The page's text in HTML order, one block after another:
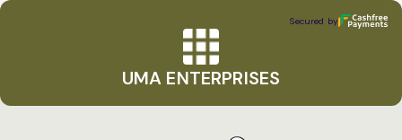
Secured by
UMA ENTERPRISES
Secured by